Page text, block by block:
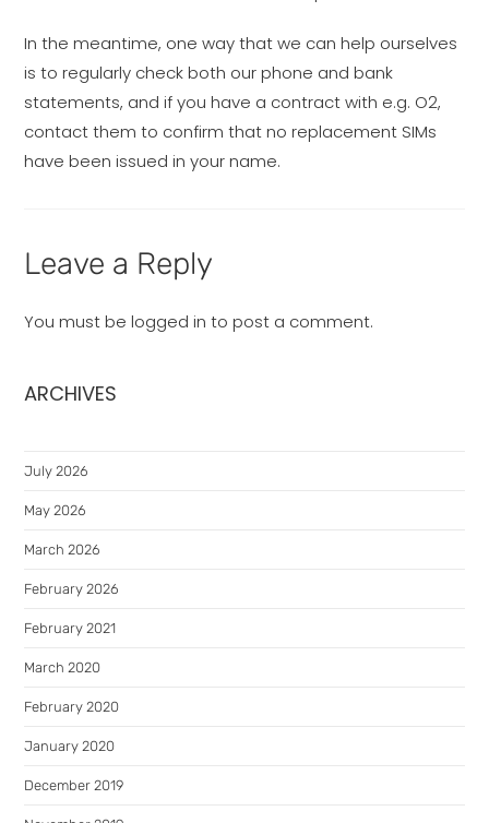
In the meantime, one way that we can help ourselves
is to regularly check both our phone and bank
statements, and if you have a contract with e.g. O2,
contact them to confirm that no replacement SIMs
have been issued in your name.
Leave a Reply
You must belogged in to post a comment.
ARCHIVES
July 2026
May 2026
March 2026
February 2026
February 2021
March 2020
February 2020
January 2020
December 2019